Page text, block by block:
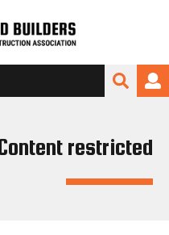
restricted